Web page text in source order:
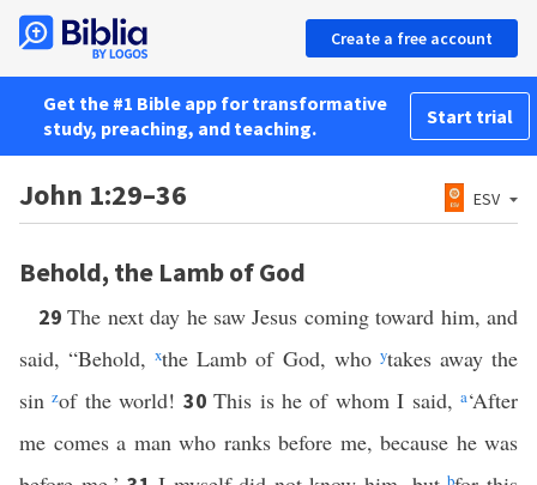
Create a free account
Get the #1 Bible app for transformative
study, preaching, and teaching.
Start trial
John 1:29–36 ESV
Behold, the Lamb of God
29The next day he saw Jesus coming toward him, and
said, “Behold,xthe Lamb of God, who ytakes away the
sinzof the world! 30This is he of whom I said,a‘After
me comes a man who ranks before me, because he was
b